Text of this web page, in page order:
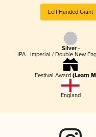
Left Handed Giant
Silver -
IPA - Imperial / Double New
Festival Award (Learn
England